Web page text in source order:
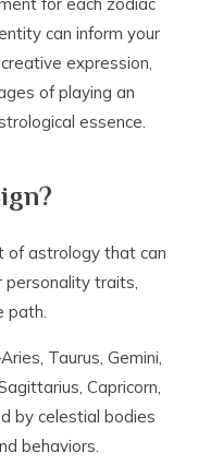
can inform your
expression,
of playing an
essence.
of astrology that can
traits,
path.
Taurus, Gemini,
Capricorn,
by celestial bodies
behaviors.